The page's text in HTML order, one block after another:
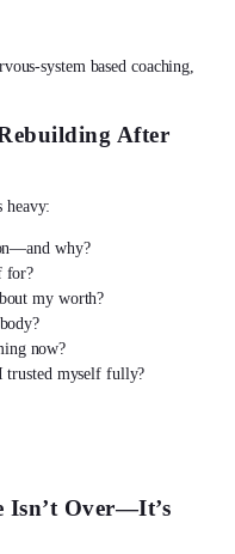
system based coaching,
After
heavy:
why?
for?
my worth?
now?
myself fully?
Over—It’s